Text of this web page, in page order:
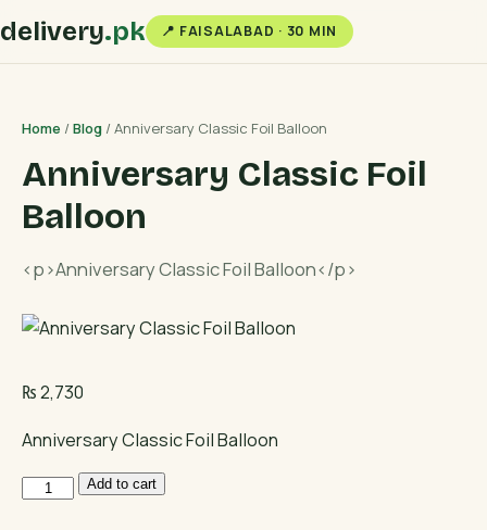
delivery.pk 📍 FAISALABAD · 30 MIN
Home /Blog / Anniversary Classic Foil Balloon
Anniversary Classic Foil
Balloon
<p>Anniversary Classic Foil Balloon</p>
₨2,730
Anniversary Classic Foil Balloon
AnniversaryAdd to cart